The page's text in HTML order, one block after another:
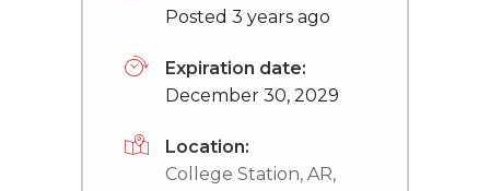
Posted 3 years ago
Expiration date:
December 30, 2029
Location:
College Station, AR,